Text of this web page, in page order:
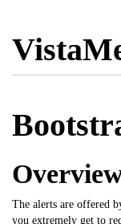
The alerts are offered
you extremely get to